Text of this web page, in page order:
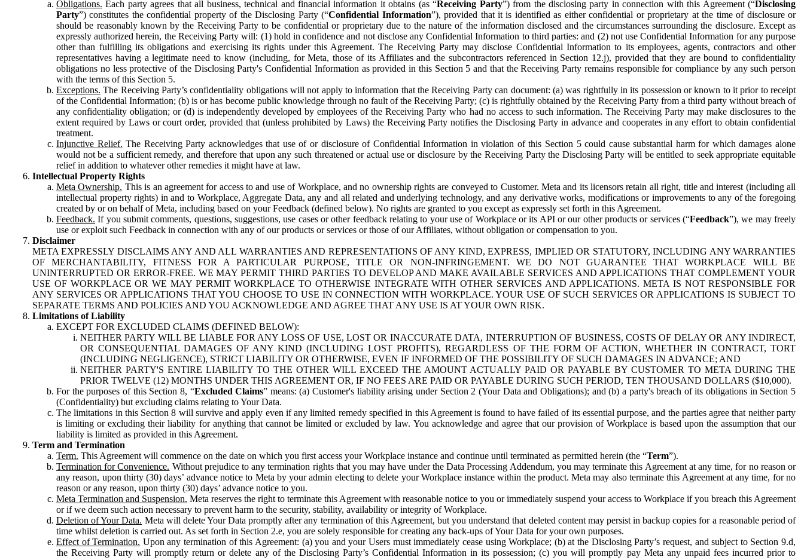
Obligations. Each party agrees that all business, technical and financial information it obtains (as “Receiving Party”) from the disclosing party in connection with this Agreement (“Disclosing
Party”) constitutes the confidential property of the Disclosing Party (“Confidential Information”), provided that it is identified as either confidential or proprietary at the time of disclosure or
should be reasonably known by the Receiving Party to be confidential or proprietary due to the nature of the information disclosed and the circumstances surrounding the disclosure. Except as
expressly authorized herein, the Receiving Party will: (1) hold in confidence and not disclose any Confidential Information to third parties: and (2) not use Confidential Information for any purpose
other than fulfilling its obligations and exercising its rights under this Agreement. The Receiving Party may disclose Confidential Information to its employees, agents, contractors and other
representatives having a legitimate need to know (including, for Meta, those of its Affiliates and the subcontractors referenced in Section 12.j), provided that they are bound to confidentiality
obligations no less protective of the Disclosing Party's Confidential Information as provided in this Section 5 and that the Receiving Party remains responsible for compliance by any such person
with the terms of this Section 5.
Exceptions. The Receiving Party’s confidentiality obligations will not apply to information that the Receiving Party can document: (a) was rightfully in its possession or known to it prior to receipt
of the Confidential Information; (b) is or has become public knowledge through no fault of the Receiving Party; (c) is rightfully obtained by the Receiving Party from a third party without breach of
any confidentiality obligation; or (d) is independently developed by employees of the Receiving Party who had no access to such information. The Receiving Party may make disclosures to the
extent required by Laws or court order, provided that (unless prohibited by Laws) the Receiving Party notifies the Disclosing Party in advance and cooperates in any effort to obtain confidential
treatment.
Injunctive Relief. The Receiving Party acknowledges that use of or disclosure of Confidential Information in violation of this Section 5 could cause substantial harm for which damages alone
would not be a sufficient remedy, and therefore that upon any such threatened or actual use or disclosure by the Receiving Party the Disclosing Party will be entitled to seek appropriate equitable
relief in addition to whatever other remedies it might have at law.
Intellectual Property Rights
Meta Ownership. This is an agreement for access to and use of Workplace, and no ownership rights are conveyed to Customer. Meta and its licensors retain all right, title and interest (including all
intellectual property rights) in and to Workplace, Aggregate Data, any and all related and underlying technology, and any derivative works, modifications or improvements to any of the foregoing
created by or on behalf of Meta, including based on your Feedback (defined below). No rights are granted to you except as expressly set forth in this Agreement.
Feedback. If you submit comments, questions, suggestions, use cases or other feedback relating to your use of Workplace or its API or our other products or services (“Feedback”), we may freely
use or exploit such Feedback in connection with any of our products or services or those of our Affiliates, without obligation or compensation to you.
Disclaimer
META EXPRESSLY DISCLAIMS ANY AND ALL WARRANTIES AND REPRESENTATIONS OF ANY KIND, EXPRESS, IMPLIED OR STATUTORY, INCLUDING ANY WARRANTIES
OF MERCHANTABILITY, FITNESS FOR A PARTICULAR PURPOSE, TITLE OR NON-INFRINGEMENT. WE DO NOT GUARANTEE THAT WORKPLACE WILL BE
UNINTERRUPTED OR ERROR-FREE. WE MAY PERMIT THIRD PARTIES TO DEVELOP AND MAKE AVAILABLE SERVICES AND APPLICATIONS THAT COMPLEMENT YOUR
USE OF WORKPLACE OR WE MAY PERMIT WORKPLACE TO OTHERWISE INTEGRATE WITH OTHER SERVICES AND APPLICATIONS. META IS NOT RESPONSIBLE FOR
ANY SERVICES OR APPLICATIONS THAT YOU CHOOSE TO USE IN CONNECTION WITH WORKPLACE. YOUR USE OF SUCH SERVICES OR APPLICATIONS IS SUBJECT TO
SEPARATE TERMS AND POLICIES AND YOU ACKNOWLEDGE AND AGREE THAT ANY USE IS AT YOUR OWN RISK.
Limitations of Liability
EXCEPT FOR EXCLUDED CLAIMS (DEFINED BELOW):
NEITHER PARTY WILL BE LIABLE FOR ANY LOSS OF USE, LOST OR INACCURATE DATA, INTERRUPTION OF BUSINESS, COSTS OF DELAY OR ANY INDIRECT,
OR CONSEQUENTIAL DAMAGES OF ANY KIND (INCLUDING LOST PROFITS), REGARDLESS OF THE FORM OF ACTION, WHETHER IN CONTRACT, TORT
(INCLUDING NEGLIGENCE), STRICT LIABILITY OR OTHERWISE, EVEN IF INFORMED OF THE POSSIBILITY OF SUCH DAMAGES IN ADVANCE; AND
NEITHER PARTY'S ENTIRE LIABILITY TO THE OTHER WILL EXCEED THE AMOUNT ACTUALLY PAID OR PAYABLE BY CUSTOMER TO META DURING THE
PRIOR TWELVE (12) MONTHS UNDER THIS AGREEMENT OR, IF NO FEES ARE PAID OR PAYABLE DURING SUCH PERIOD, TEN THOUSAND DOLLARS ($10,000).
For the purposes of this Section 8, “Excluded Claims” means: (a) Customer's liability arising under Section 2 (Your Data and Obligations); and (b) a party's breach of its obligations in Section 5
(Confidentiality) but excluding claims relating to Your Data.
The limitations in this Section 8 will survive and apply even if any limited remedy specified in this Agreement is found to have failed of its essential purpose, and the parties agree that neither party
is limiting or excluding their liability for anything that cannot be limited or excluded by law. You acknowledge and agree that our provision of Workplace is based upon the assumption that our
liability is limited as provided in this Agreement.
Term and Termination
Term. This Agreement will commence on the date on which you first access your Workplace instance and continue until terminated as permitted herein (the “Term”).
Termination for Convenience. Without prejudice to any termination rights that you may have under the Data Processing Addendum, you may terminate this Agreement at any time, for no reason or
any reason, upon thirty (30) days’ advance notice to Meta by your admin electing to delete your Workplace instance within the product. Meta may also terminate this Agreement at any time, for no
reason or any reason, upon thirty (30) days’ advance notice to you.
Meta Termination and Suspension. Meta reserves the right to terminate this Agreement with reasonable notice to you or immediately suspend your access to Workplace if you breach this Agreement
or if we deem such action necessary to prevent harm to the security, stability, availability or integrity of Workplace.
Deletion of Your Data. Meta will delete Your Data promptly after any termination of this Agreement, but you understand that deleted content may persist in backup copies for a reasonable period of
time whilst deletion is carried out. As set forth in Section 2.e, you are solely responsible for creating any back-ups of Your Data for your own purposes.
Effect of Termination. Upon any termination of this Agreement: (a) you and your Users must immediately cease using Workplace; (b) at the Disclosing Party’s request, and subject to Section 9.d,
the Receiving Party will promptly return or delete any of the Disclosing Party’s Confidential Information in its possession; (c) you will promptly pay Meta any unpaid fees incurred prior to